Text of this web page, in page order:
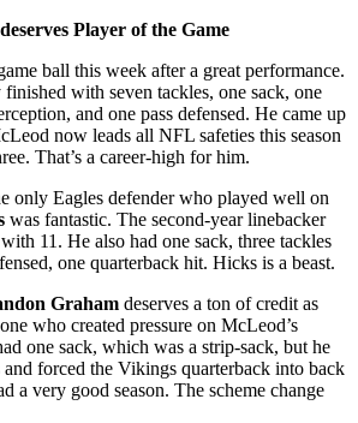
Player of the Game
ball this week after a great performance.
with seven tackles, one sack, one
and one pass defensed. He came up
now leads all NFL safeties this season
That’s a career-high for him.
only Eagles defender who played well on
was fantastic. The second-year linebacker
11. He also had one sack, three tackles
one quarterback hit. Hicks is a beast.
Graham deserves a ton of credit as
who created pressure on McLeod’s
one sack, which was a strip-sack, but he
forced the Vikings quarterback into back
a very good season. The scheme change